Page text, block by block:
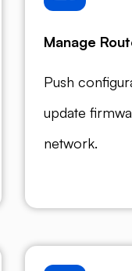
Manage
Push
update
network.